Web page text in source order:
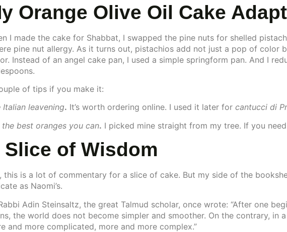
Orange Olive Oil Cake
I made the cake for Shabbat, I swapped the pine nuts for shelled
pine nut allergy. As it turns out, pistachios add not just a pop of color
Instead of an angel cake pan, I used a simple springform pan. And I
of tips if you make it:
Italian leavening. It’s worth ordering online. I used it later for cantucci di
the best oranges you can. I picked mine straight from my tree. If you
Slice of Wisdom
this is a lot of commentary for a slice of cake. But my side of the
as Naomi’s.
Adin Steinsaltz, the great Talmud scholar, once wrote: “After one
the world does not become simpler and smoother. On the contrary, in
and more complicated, more and more complex.”